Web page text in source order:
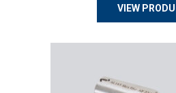
VIEW